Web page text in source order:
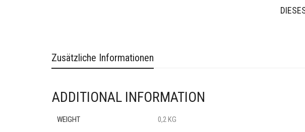
Zusätzliche Informationen
ADDITIONAL INFORMATION
WEIGHT 0,2 KG